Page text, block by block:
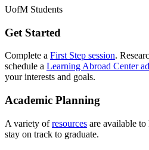
UofM Students
Get Started
Complete a First Step session.
schedule a Learning Abroad Center
your interests and goals.
Academic Planning
A variety ofresources are available
stay on track to graduate.